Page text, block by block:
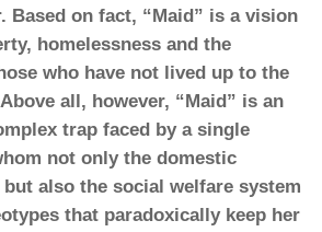
Based on fact, “Maid” is a vision
homelessness and the
who have not lived up to the
all, however, “Maid” is an
trap faced by a single
not only the domestic
also the social welfare system
that paradoxically keep her